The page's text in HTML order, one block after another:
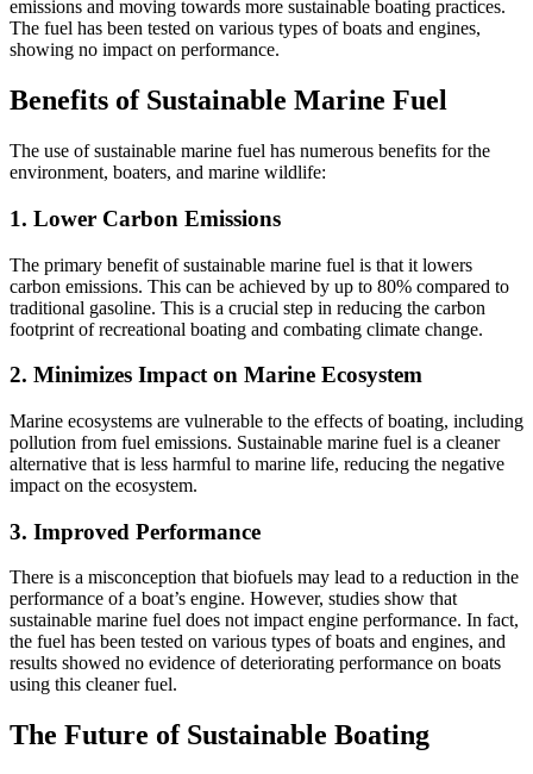
emissions and moving towards more sustainable boating practices.
The fuel has been tested on various types of boats and engines,
showing no impact on performance.
Benefits of Sustainable Marine Fuel
The use of sustainable marine fuel has numerous benefits for the
environment, boaters, and marine wildlife:
1. Lower Carbon Emissions
The primary benefit of sustainable marine fuel is that it lowers
carbon emissions. This can be achieved by up to 80% compared to
traditional gasoline. This is a crucial step in reducing the carbon
footprint of recreational boating and combating climate change.
2. Minimizes Impact on Marine Ecosystem
Marine ecosystems are vulnerable to the effects of boating, including
pollution from fuel emissions. Sustainable marine fuel is a cleaner
alternative that is less harmful to marine life, reducing the negative
impact on the ecosystem.
3. Improved Performance
There is a misconception that biofuels may lead to a reduction in the
performance of a boat’s engine. However, studies show that
sustainable marine fuel does not impact engine performance. In fact,
the fuel has been tested on various types of boats and engines, and
results showed no evidence of deteriorating performance on boats
using this cleaner fuel.
The Future of Sustainable Boating